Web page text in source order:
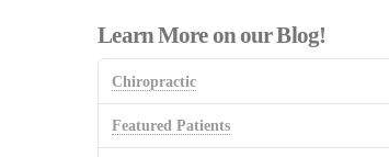
Learn More on our Blog!
Chiropractic
Featured Patients